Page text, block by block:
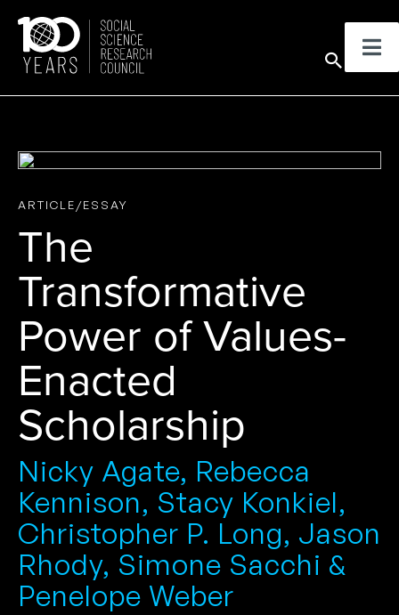
content
ARTICLE/ESSAY
The
Transformative
Power of Values-
Enacted
Scholarship
Nicky Agate, Rebecca
Kennison, Stacy Konkiel,
Christopher P. Long, Jason
Rhody, Simone Sacchi &
Penelope Weber